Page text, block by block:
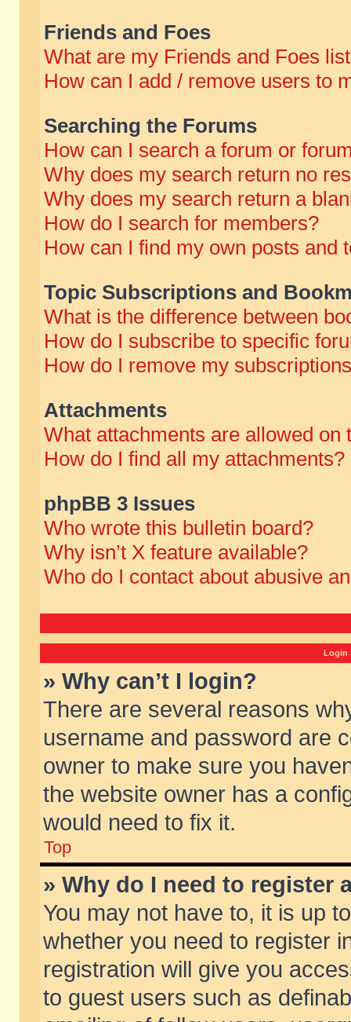
Friends and Foes
What are my Friends and Foes
How can I add / remove users to
Searching the Forums
How can I search a forum or
Why does my search return no
Why does my search return a
How do I search for members?
How can I find my own posts and
Topic Subscriptions and
What is the difference between
How do I subscribe to specific
How do I remove my
Attachments
What attachments are allowed on
How do I find all my attachments?
phpBB 3 Issues
Who wrote this bulletin board?
Why isn’t X feature available?
Who do I contact about abusive
Login
» Why can’t I login?
There are several reasons
username and password are
owner to make sure you
the website owner has a
would need to fix it.
Top
» Why do I need to register
You may not have to, it is up
whether you need to register
registration will give you
to guest users such as